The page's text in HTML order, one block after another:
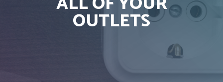
OUTLETS